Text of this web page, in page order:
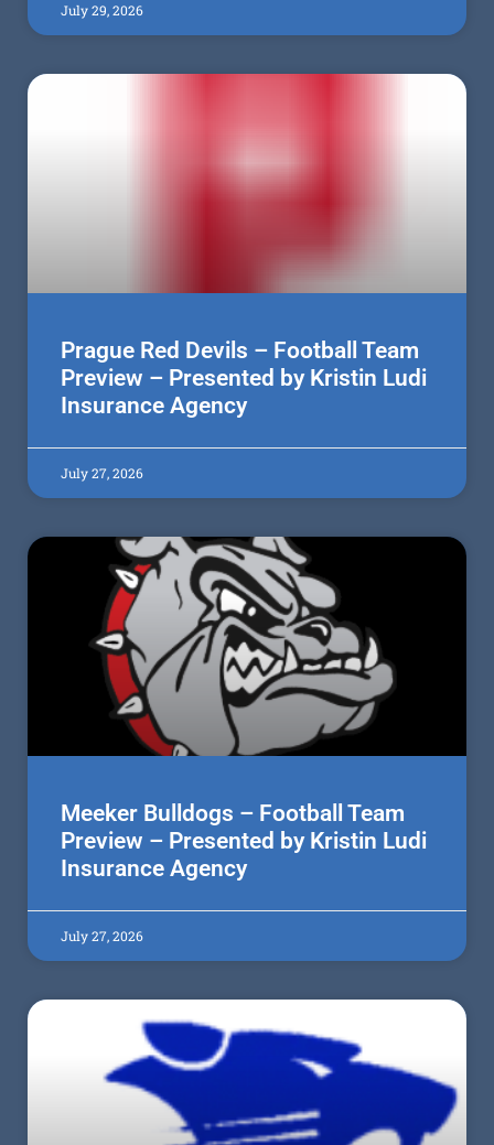
July 29, 2026
Prague Red Devils – Football Team
Preview – Presented by Kristin Ludi
Insurance Agency
July 27, 2026
Meeker Bulldogs – Football Team
Preview – Presented by Kristin Ludi
Insurance Agency
July 27, 2026